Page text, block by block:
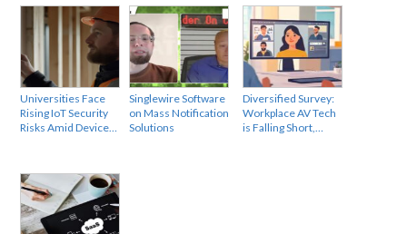
Universities Face
Rising IoT Security
Risks Amid Device…
Singlewire Software
on Mass Notification
Solutions
Diversified Survey:
Workplace AV Tech
is Falling Short,…